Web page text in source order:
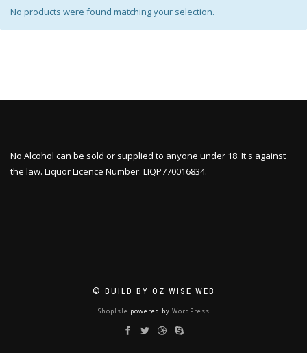
No products were found matching your selection.
No Alcohol can be sold or supplied to anyone under 18. It's against
the law. Liquor Licence Number: LIQP770016834.
© BUILD BY OZ WISE WEB
ShopIsle powered by WordPress